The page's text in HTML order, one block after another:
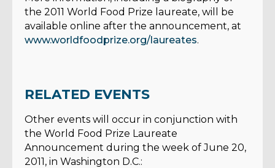
the 2011 World Food Prize laureate, will be
available online after the announcement, at
www.worldfoodprize.org/laureates.
RELATED EVENTS
Other events will occur in conjunction with
the World Food Prize Laureate
Announcement during the week of June 20,
2011, in Washington D.C.: